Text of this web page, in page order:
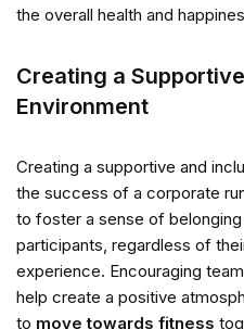
the overall health and
Creating a
Environment
Creating a supportive and
the success of a corporate
to foster a sense of
participants, regardless of
experience. Encouraging
help create a positive
to move towards fitness